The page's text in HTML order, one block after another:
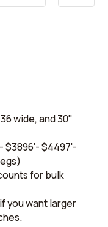
wide, and 30"
$3896'- $4497'-
for bulk
you want larger